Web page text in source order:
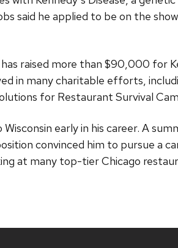
said he applied to be on the
raised more than $90,000 for
in many charitable efforts,
for Restaurant Survival
early in his career. A
convinced him to pursue a
at many top-tier Chicago